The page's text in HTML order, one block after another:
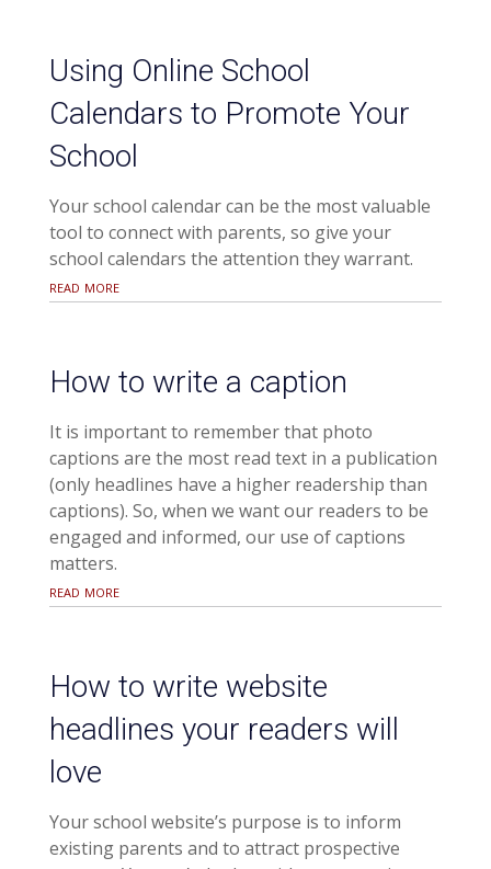
Using Online School
Calendars to Promote Your
School
Your school calendar can be the most valuable
tool to connect with parents, so give your
school calendars the attention they warrant.
read more
How to write a caption
It is important to remember that photo
captions are the most read text in a publication
(only headlines have a higher readership than
captions). So, when we want our readers to be
engaged and informed, our use of captions
matters.
read more
How to write website
headlines your readers will
love
Your school website’s purpose is to inform
existing parents and to attract prospective